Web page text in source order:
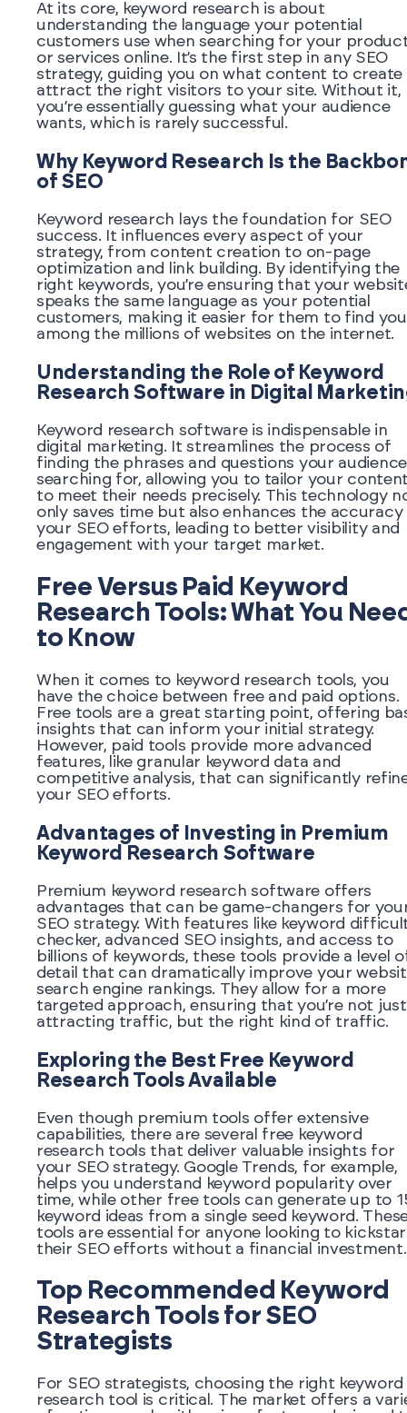
At its core, keyword research is about
understanding the language your potential
customers use when searching for your
or services online. It’s the first step in any SEO
strategy, guiding you on what content to create
attract the right visitors to your site. Without it,
you’re essentially guessing what your audience
wants, which is rarely successful.
Why Keyword Research Is the
of SEO
Keyword research lays the foundation for SEO
success. It influences every aspect of your
strategy, from content creation to on-page
optimization and link building. By identifying the
right keywords, you’re ensuring that your
speaks the same language as your potential
customers, making it easier for them to find you
among the millions of websites on the internet.
Understanding the Role of Keyword
Research Software in Digital
Keyword research software is indispensable in
digital marketing. It streamlines the process of
finding the phrases and questions your
searching for, allowing you to tailor your
to meet their needs precisely. This technology
only saves time but also enhances the
your SEO efforts, leading to better visibility and
engagement with your target market.
Free Versus Paid Keyword
Research Tools: What You
to Know
When it comes to keyword research tools, you
have the choice between free and paid options.
Free tools are a great starting point, offering
insights that can inform your initial strategy.
However, paid tools provide more advanced
features, like granular keyword data and
competitive analysis, that can significantly
your SEO efforts.
Advantages of Investing in Premium
Keyword Research Software
Premium keyword research software offers
advantages that can be game-changers for
SEO strategy. With features like keyword
checker, advanced SEO insights, and access to
billions of keywords, these tools provide a level
detail that can dramatically improve your
search engine rankings. They allow for a more
targeted approach, ensuring that you’re not just
attracting traffic, but the right kind of traffic.
Exploring the Best Free Keyword
Research Tools Available
Even though premium tools offer extensive
capabilities, there are several free keyword
research tools that deliver valuable insights for
your SEO strategy. Google Trends, for example,
helps you understand keyword popularity over
time, while other free tools can generate up to
keyword ideas from a single seed keyword.
tools are essential for anyone looking to
their SEO efforts without a financial investment.
Top Recommended Keyword
Research Tools for SEO
Strategists
For SEO strategists, choosing the right keyword
research tool is critical. The market offers a